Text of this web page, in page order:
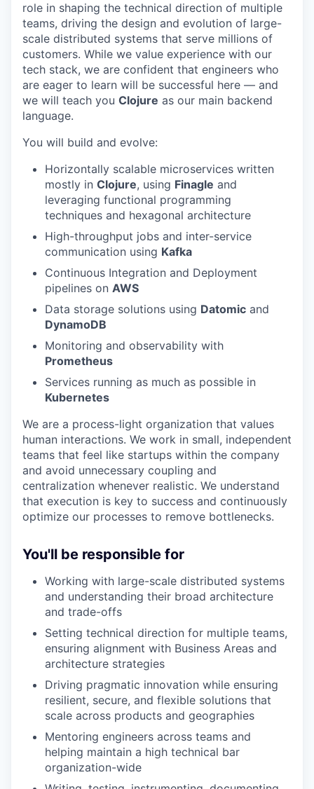
role in shaping the technical direction of multiple
teams, driving the design and evolution of large-
scale distributed systems that serve millions of
customers. While we value experience with our
tech stack, we are confident that engineers who
are eager to learn will be successful here — and
we will teach you Clojure as our main backend
language.
You will build and evolve:
Horizontally scalable microservices written
mostly in Clojure, using Finagle and
leveraging functional programming
techniques and hexagonal architecture
High-throughput jobs and inter-service
communication using Kafka
Continuous Integration and Deployment
pipelines on AWS
Data storage solutions using Datomic and
DynamoDB
Monitoring and observability with
Prometheus
Services running as much as possible in
Kubernetes
We are a process-light organization that values
human interactions. We work in small, independent
teams that feel like startups within the company
and avoid unnecessary coupling and
centralization whenever realistic. We understand
that execution is key to success and continuously
optimize our processes to remove bottlenecks.
You'll be responsible for
Working with large-scale distributed systems
and understanding their broad architecture
and trade-offs
Setting technical direction for multiple teams,
ensuring alignment with Business Areas and
architecture strategies
Driving pragmatic innovation while ensuring
resilient, secure, and flexible solutions that
scale across products and geographies
Mentoring engineers across teams and
helping maintain a high technical bar
organization-wide